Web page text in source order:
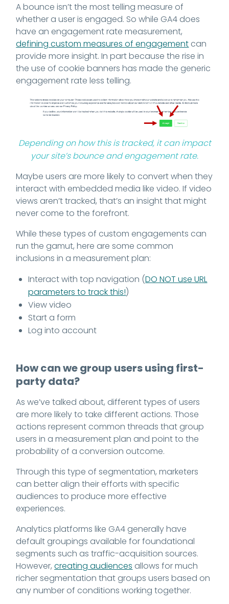
A bounce isn’t the most telling measure of
whether a user is engaged. So while GA4 does
have an engagement rate measurement,
defining custom measures of engagement can
provide more insight. In part because the rise in
the use of cookie banners has made the generic
engagement rate less telling.
Depending on how this is tracked, it can impact
your site’s bounce and engagement rate.
Maybe users are more likely to convert when they
interact with embedded media like video. If video
views aren’t tracked, that’s an insight that might
never come to the forefront.
While these types of custom engagements can
run the gamut, here are some common
inclusions in a measurement plan:
Interact with top navigation (DO NOT use URL
parameters to track this!)
View video
Start a form
Log into account
How can we group users using first-
party data?
As we’ve talked about, different types of users
are more likely to take different actions. Those
actions represent common threads that group
users in a measurement plan and point to the
probability of a conversion outcome.
Through this type of segmentation, marketers
can better align their efforts with specific
audiences to produce more effective
experiences.
Analytics platforms like GA4 generally have
default groupings available for foundational
segments such as traffic-acquisition sources.
However,creating audiences allows for much
richer segmentation that groups users based on
any number of conditions working together.